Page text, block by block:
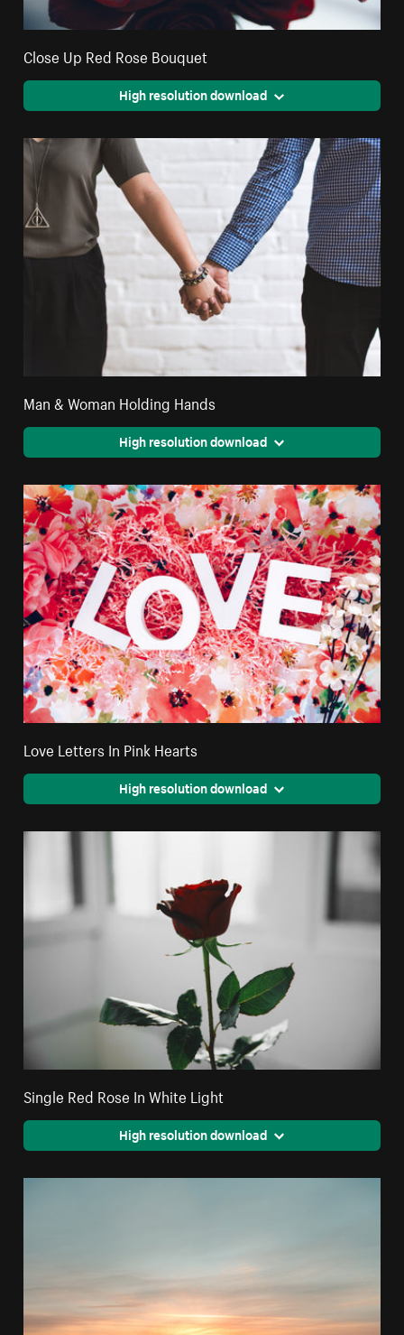
Close Up Red Rose Bouquet
High resolution download
Man & Woman Holding Hands
High resolution download
Love Letters In Pink Hearts
High resolution download
Single Red Rose In White Light
High resolution download